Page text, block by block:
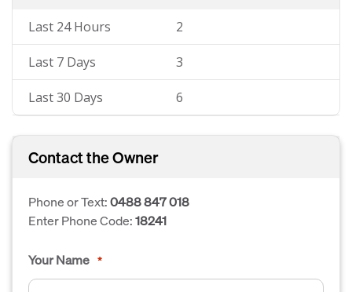
Last 24 Hours 2
Last 7 Days 3
Last 30 Days 6
Contact the Owner
Phone or Text:0488 847 018
Enter Phone Code:18241
Your Name *